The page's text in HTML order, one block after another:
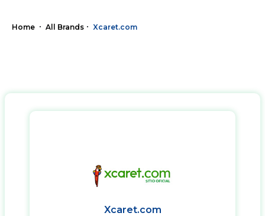
Home All Brands Xcaret.com
Xcaret.com